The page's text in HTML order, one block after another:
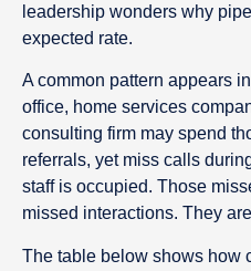
leadership wonders why
expected rate.
A common pattern appears
office, home services
consulting firm may spend
referrals, yet miss calls
staff is occupied. Those
missed interactions. They
The table below shows how